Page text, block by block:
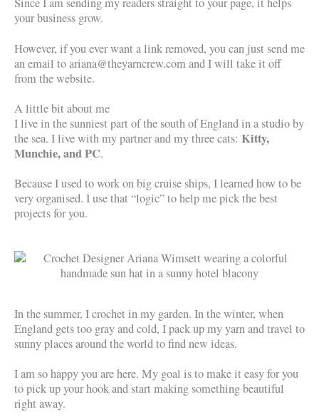
your business grow.
However, if you ever want a link removed, you can just send me
an email to ariana@theyarncrew.com and I will take it off
from the website.
A little bit about me
I live in the sunniest part of the south of England in a studio by
the sea. I live with my partner and my three cats: Kitty,
Munchie, and PC.
Because I used to work on big cruise ships, I learned how to be
very organised. I use that “logic” to help me pick the best
projects for you.
In the summer, I crochet in my garden. In the winter, when
England gets too gray and cold, I pack up my yarn and travel to
sunny places around the world to find new ideas.
I am so happy you are here. My goal is to make it easy for you
to pick up your hook and start making something beautiful
right away.